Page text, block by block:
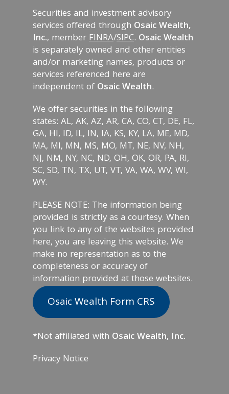
Securities and investment advisory
services offered through Osaic Wealth,
Inc., memberFINRA/SIPC. Osaic Wealth
is separately owned and other entities
and/or marketing names, products or
services referenced here are
independent of Osaic Wealth.
We offer securities in the following
states: AL, AK, AZ, AR, CA, CO, CT, DE, FL,
GA, HI, ID, IL, IN, IA, KS, KY, LA, ME, MD,
MA, MI, MN, MS, MO, MT, NE, NV, NH,
NJ, NM, NY, NC, ND, OH, OK, OR, PA, RI,
SC, SD, TN, TX, UT, VT, VA, WA, WV, WI,
WY.
PLEASE NOTE: The information being
provided is strictly as a courtesy. When
you link to any of the websites provided
here, you are leaving this website. We
make no representation as to the
completeness or accuracy of
information provided at those websites.
Osaic Wealth Form CRS
*Not affiliated with Osaic Wealth, Inc.
Privacy Notice